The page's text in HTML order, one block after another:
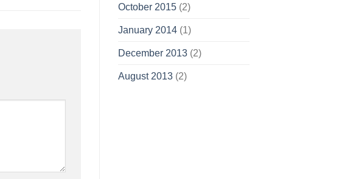
October 2015(2)
January 2014(1)
December 2013(2)
August 2013(2)